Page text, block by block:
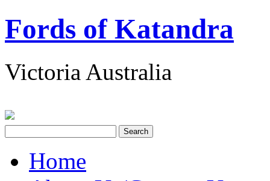
Fords of Katandra
Victoria Australia
Home